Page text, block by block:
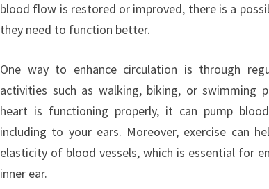
blood flow is restored or improved, there is a
they need to function better.
One way to enhance circulation is through
activities such as walking, biking, or swimming
heart is functioning properly, it can pump
including to your ears. Moreover, exercise can
elasticity of blood vessels, which is essential for
inner ear.